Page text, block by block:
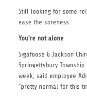
Still looking for some
ease the soreness.
You're not alone
Sigafoose & Jackson
Springettsbury
week, said employee
"pretty normal for this